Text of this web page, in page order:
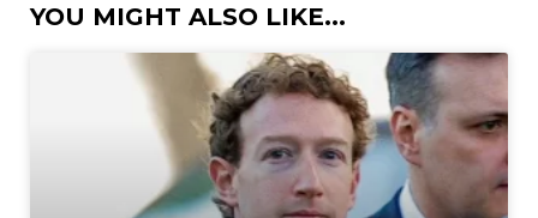
YOU MIGHT ALSO LIKE...